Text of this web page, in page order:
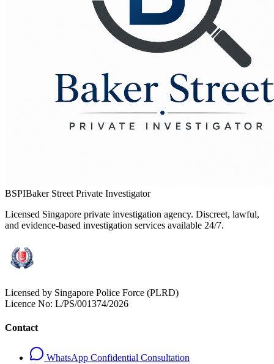
BSPIBaker Street Private Investigator
Licensed Singapore private investigation agency. Discreet, lawful,
and evidence-based investigation services available 24/7.
Licensed by Singapore Police Force (PLRD)
Licence No: L/PS/001374/2026
Contact
WhatsApp Confidential Consultation